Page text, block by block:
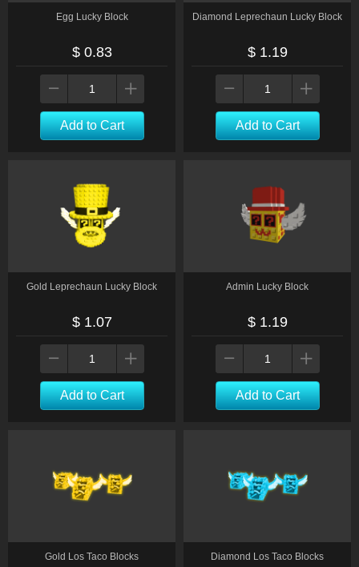
Egg Lucky Block
$ 0.83
Add to Cart
Diamond Leprechaun Lucky Block
$ 1.19
Add to Cart
Gold Leprechaun Lucky Block
$ 1.07
Add to Cart
Admin Lucky Block
$ 1.19
Add to Cart
Gold Los Taco Blocks Diamond Los Taco Blocks